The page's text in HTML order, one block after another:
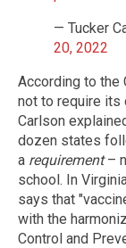
— Tucker
20, 2022
According to the
not to require its
Carlson
dozen states
a requirement–
school. In
says that
with the
Control and